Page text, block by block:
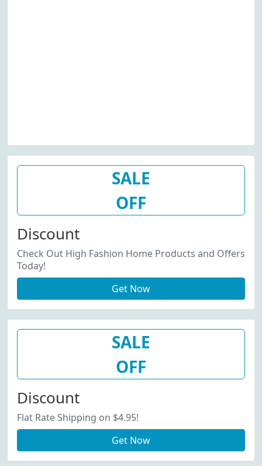
SALE
OFF
Discount
Check Out High Fashion Home Products and Offers
Today!
Get Now
SALE
OFF
Discount
Flat Rate Shipping on $4.95!
Get Now